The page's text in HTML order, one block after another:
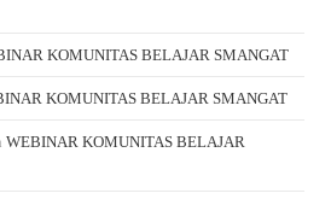
KOMUNITAS BELAJAR SMANGAT
KOMUNITAS BELAJAR SMANGAT
WEBINAR KOMUNITAS BELAJAR